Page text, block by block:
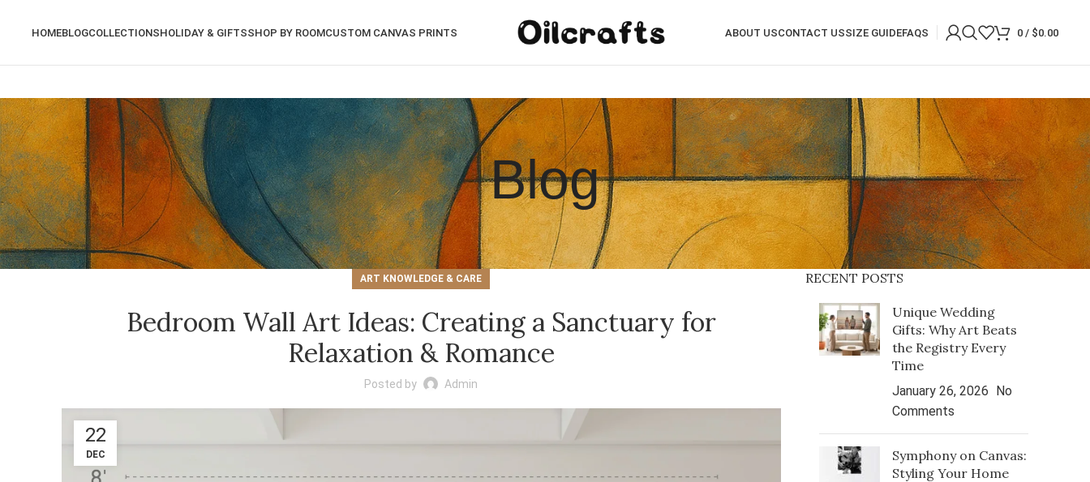
HOMEBLOGCOLLECTIONSHOLIDAY & GIFTSSHOP BY ROOMCUSTOM CANVAS PRINTS ABOUT USCONTACT USSIZE GUIDEFAQS 0 / $0.00
Blog
ART KNOWLEDGE & CARE
Bedroom Wall Art Ideas: Creating a Sanctuary for
Relaxation & Romance
Posted by Admin
22
DEC
RECENT POSTS
Unique Wedding
Gifts: Why Art Beats
the Registry Every
Time
January 26, 2026 No
Comments
Symphony on Canvas:
Styling Your Home